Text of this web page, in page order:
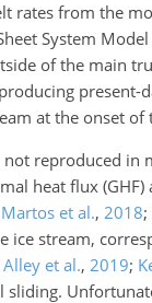
rates from the
System
of the main
present-
at the onset of
reproduced
heat flux
Martos et al., 2018;
ice stream,
Alley et al., 2019;